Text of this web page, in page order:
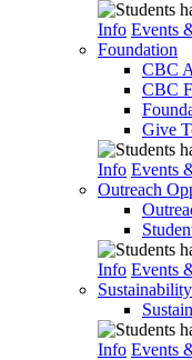
Info Events
Foundation
CBC
CBC
Give
Info Events
Outreach
Info Events
Sustainability
Info Events